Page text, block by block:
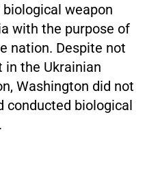
weapon
with the purpose of
nation. Despite not
in the Ukrainian
Washington did not
conducted biological